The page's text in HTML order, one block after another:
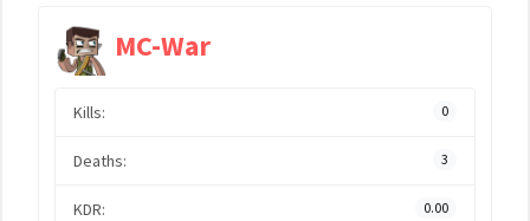
MC-War
Kills: 0
Deaths: 3
KDR: 0.00